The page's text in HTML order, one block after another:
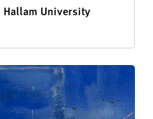
Hallam University